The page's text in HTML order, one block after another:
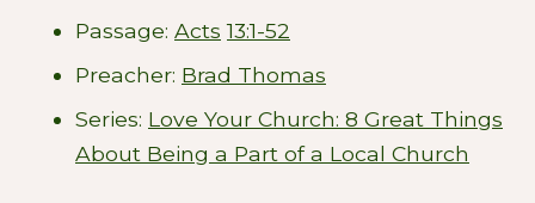
Passage: Acts 13:1-52
Preacher: Brad Thomas
Series: Love Your Church: 8 Great Things
About Being a Part of a Local Church